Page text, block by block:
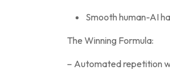
Smooth human-AI
The Winning Formula:
– Automated repetition